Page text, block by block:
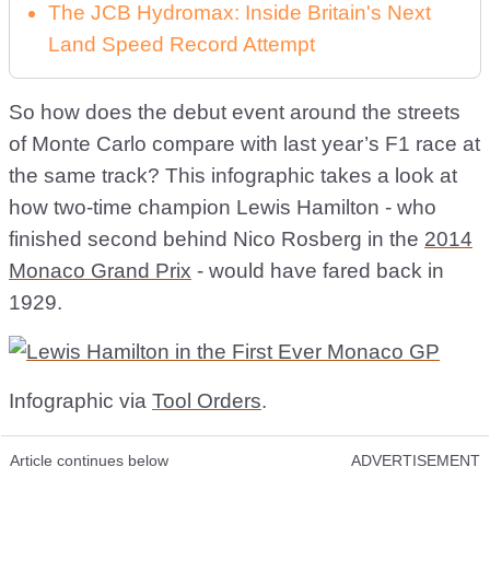
The JCB Hydromax: Inside Britain's Next
Land Speed Record Attempt
So how does the debut event around the streets
of Monte Carlo compare with last year’s F1 race at
the same track? This infographic takes a look at
how two-time champion Lewis Hamilton - who
finished second behind Nico Rosberg in the 2014
Monaco Grand Prix - would have fared back in
1929.
Infographic via Tool Orders.
Article continues below ADVERTISEMENT